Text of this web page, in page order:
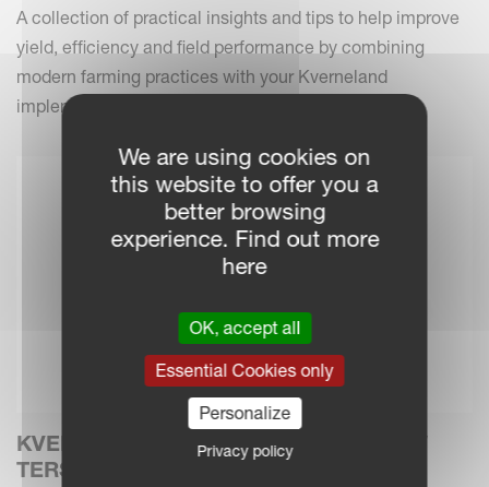
A collection of practical insights and tips to help improve
yield, efficiency and field performance by combining
modern farming practices with your Kverneland
implements.
KVERNELAND INTRODUCES THE NEW
TERSUS 4000
We are using cookies on
this website to offer you a
better browsing
experience. Find out more
here
OK, accept all
Essential Cookies only
Personalize
Privacy policy